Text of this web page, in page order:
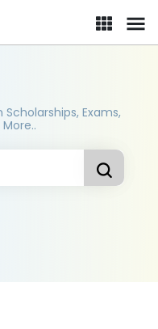
Exams,